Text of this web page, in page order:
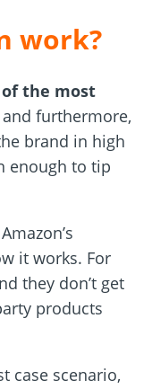
work?
the most
and furthermore,
brand in high
enough to tip
it works. For
they don’t get
products
case scenario,